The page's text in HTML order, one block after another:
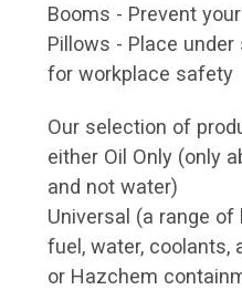
Booms - Prevent
Pillows - Place
for workplace safety
Our selection of
either Oil Only (only
and not water)
Universal (a range of
fuel, water, coolants,
or Hazchem